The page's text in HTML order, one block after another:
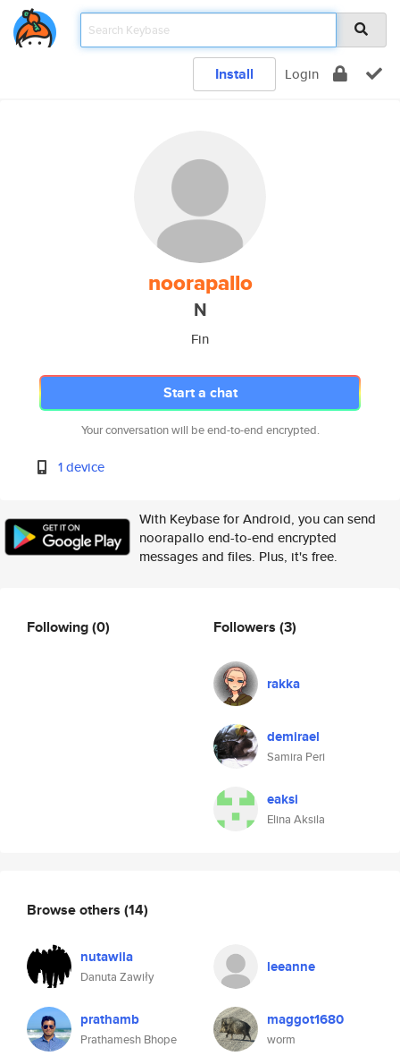
Install Login
noorapallo
N
Fin
Start a chat
Your conversation will be end-to-end encrypted.
1 device
With Keybase for Android, you can send
noorapallo end-to-end encrypted
messages and files. Plus, it's free.
Following(0) Followers (3)
rakka
demirael
Samira Peri
eaksi
Elina Aksila
Browse others (14)
nutawila
Danuta Zawiły
leeanne
prathamb
Prathamesh Bhope
maggot1680
worm